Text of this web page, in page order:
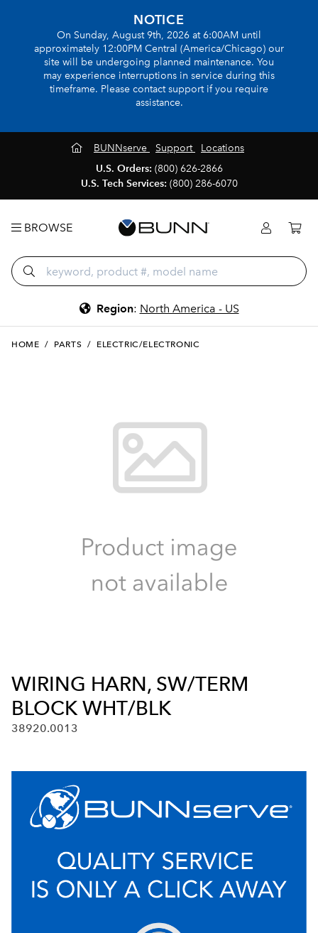
NOTICE
On Sunday, August 9th, 2026 at 6:00AM until
approximately 12:00PM Central (America/Chicago) our
site will be undergoing planned maintenance. You
may experience interruptions in service during this
timeframe. Please contact support if you require
assistance.
BUNNserve Support
Locations
U.S. Orders: (800) 626-2866
U.S. Tech Services: (800) 286-6070
BROWSE
Region: North America - US
HOME / PARTS / ELECTRIC/ELECTRONIC
WIRING HARN, SW/TERM
BLOCK WHT/BLK
38920.0013